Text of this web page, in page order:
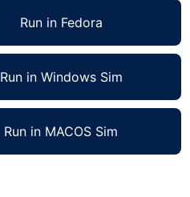
Run in Fedora
Run in Windows Sim
Run in MACOS Sim